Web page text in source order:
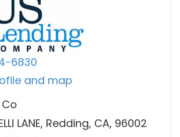
6830
and map
LANE, Redding, CA, 96002